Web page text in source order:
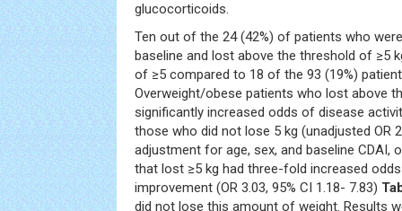
glucocorticoids.
Ten out of the 24 (42%) of patients who
baseline and lost above the threshold of ≥5
of ≥5 compared to 18 of the 93 (19%)
Overweight/obese patients who lost above
significantly increased odds of disease
those who did not lose 5 kg (unadjusted OR
adjustment for age, sex, and baseline CDAI,
that lost ≥5 kg had three-fold increased
improvement (OR 3.03, 95% CI 1.18- 7.83)
did not lose this amount of weight. Results